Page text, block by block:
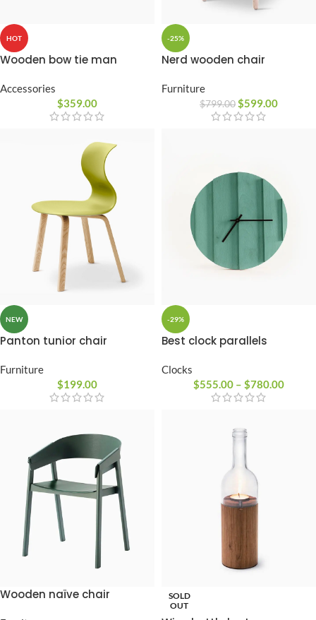
HOT
Wooden bow tie man
Accessories
$359.00
-25%
Nerd wooden chair
Furniture
$799.00$599.00
NEW
Panton tunior chair
Furniture
$199.00
-29%
Best clock parallels
Clocks
$555.00 – $780.00
Wooden naïve chair
SOLD
OUT